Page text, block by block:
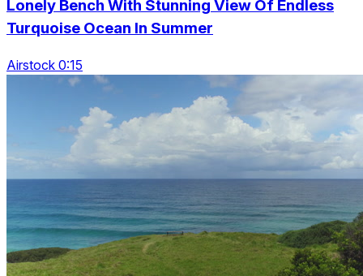
Lonely Bench With Stunning View Of Endless
Turquoise Ocean In Summer
Airstock 0:15